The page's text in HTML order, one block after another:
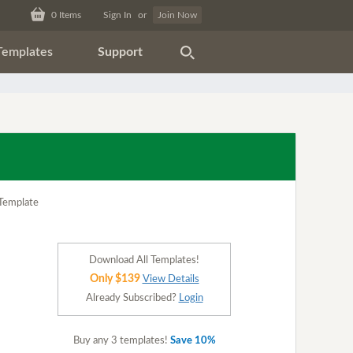
0 Items Sign In or Join Now
Support
Download All Templates!
Only $139 View Details
Already Subscribed? Login
Buy any 3 templates! Save 10%